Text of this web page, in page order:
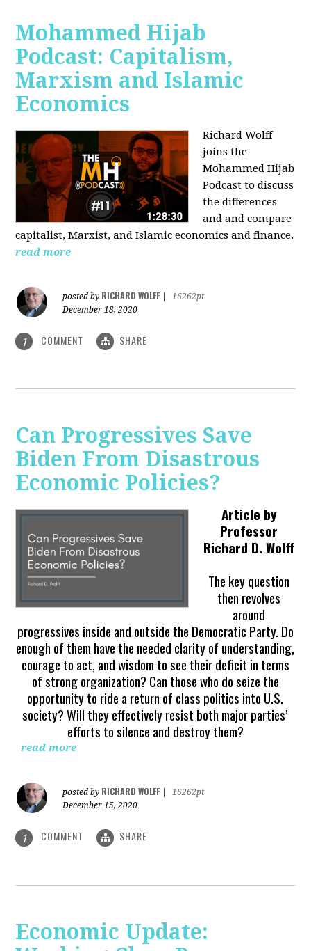
Mohammed Hijab
Podcast: Capitalism,
Marxism and Islamic
Economics
Richard Wolff
joins the
Mohammed Hijab
Podcast to discuss
the differences
and and compare
capitalist, Marxist, and Islamic economics and finance.
read more
posted by RICHARD WOLFF
16262pt
December 18, 2020
1 COMMENT SHARE
Can Progressives Save
Biden From Disastrous
Economic Policies?
Article by
Professor
Richard D. Wolff
The key question
then revolves
around
progressives inside and outside the Democratic Party. Do
enough of them have the needed clarity of understanding,
courage to act, and wisdom to see their deficit in terms
of strong organization? Can those who do seize the
opportunity to ride a return of class politics into U.S.
society? Will they effectively resist both major parties’
efforts to silence and destroy them?
read more
posted by RICHARD WOLFF
16262pt
December 15, 2020
1 COMMENT SHARE
Economic Update: